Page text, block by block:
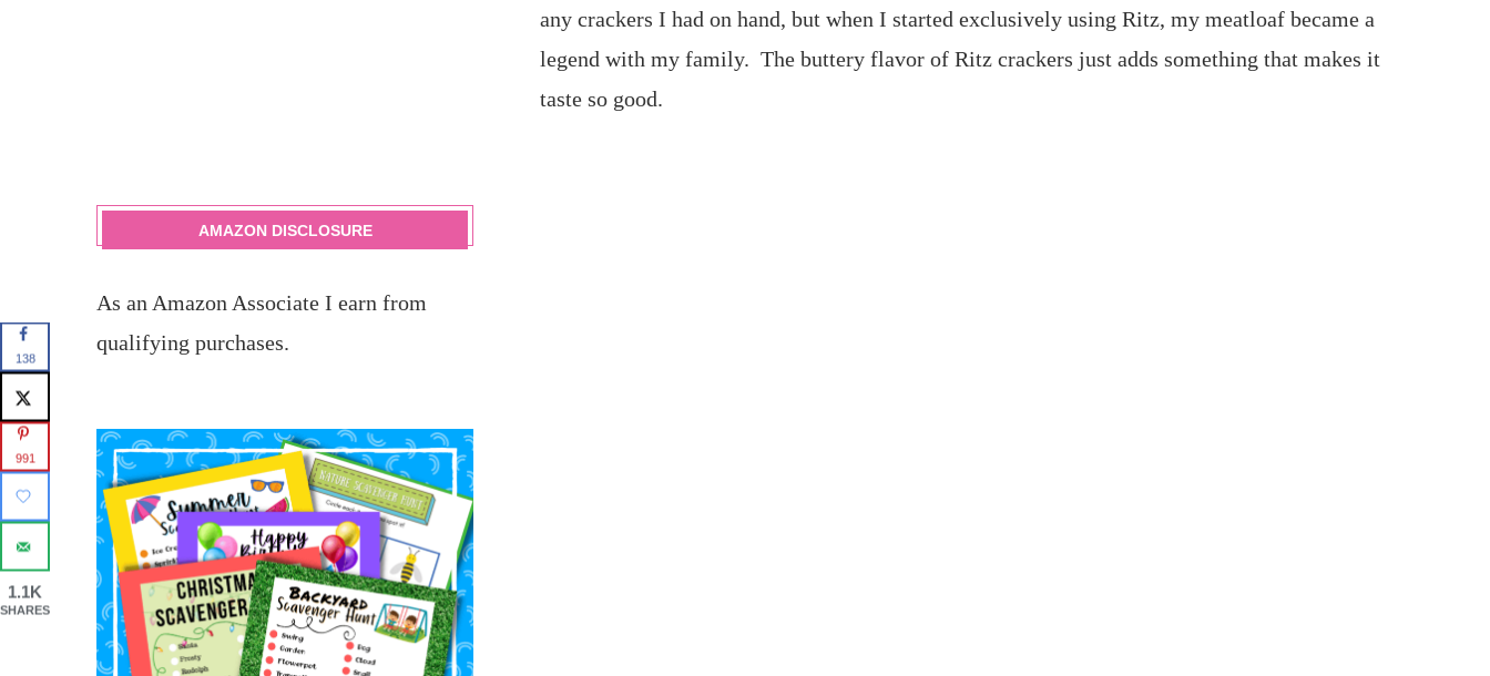
any crackers I had on hand, but when I started exclusively using Ritz, my meatloaf became a
legend with my family. The buttery flavor of Ritz crackers just adds something that makes it
taste so good.
AMAZON DISCLOSURE
As an Amazon Associate I earn from
qualifying purchases.
138
991
1.1K
SHARES